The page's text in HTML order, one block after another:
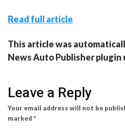
Read full article
This article was
News Auto Publisher plugin
Leave a Reply
Your email address will not be
marked *